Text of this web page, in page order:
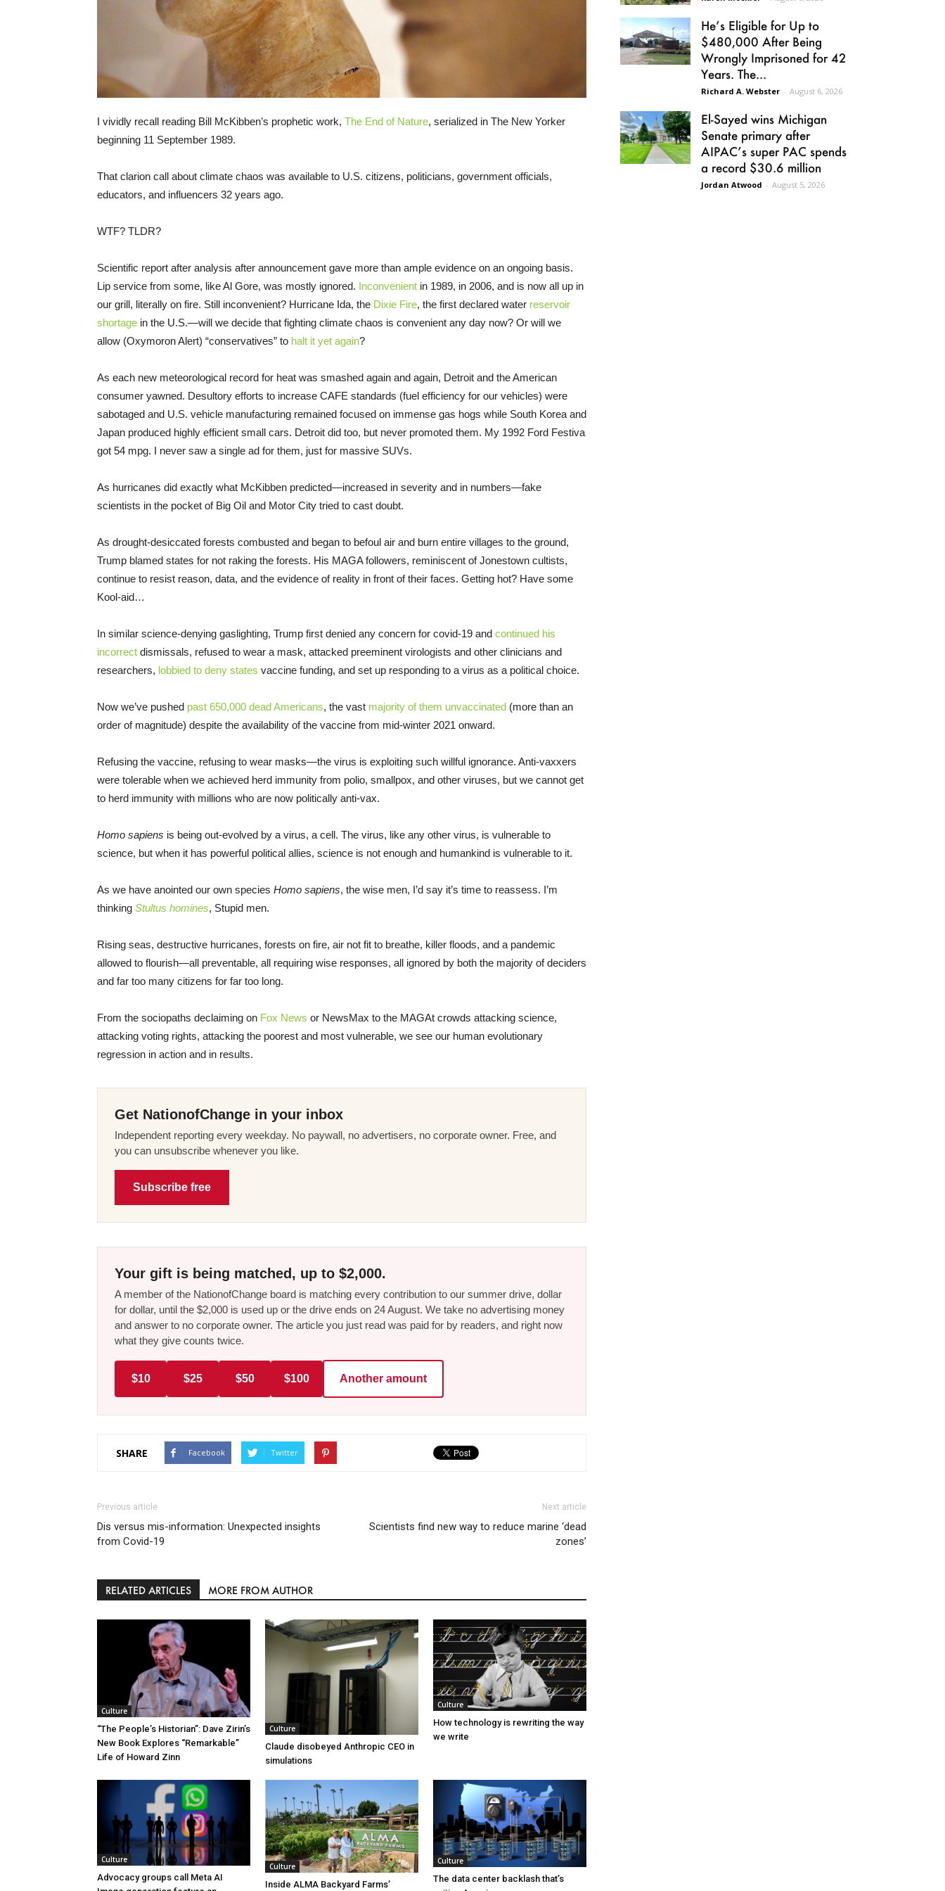
I vividly recall reading Bill McKibben’s prophetic work, The End of Nature, serialized in The New Yorker
beginning 11 September 1989.
That clarion call about climate chaos was available to U.S. citizens, politicians, government officials,
educators, and influencers 32 years ago.
WTF? TLDR?
Scientific report after analysis after announcement gave more than ample evidence on an ongoing basis.
Lip service from some, like Al Gore, was mostly ignored. Inconvenient in 1989, in 2006, and is now all up in
our grill, literally on fire. Still inconvenient? Hurricane Ida, the Dixie Fire, the first declared water reservoir
shortage in the U.S.—will we decide that fighting climate chaos is convenient any day now? Or will we
allow (Oxymoron Alert) “conservatives” to halt it yet again?
As each new meteorological record for heat was smashed again and again, Detroit and the American
consumer yawned. Desultory efforts to increase CAFE standards (fuel efficiency for our vehicles) were
sabotaged and U.S. vehicle manufacturing remained focused on immense gas hogs while South Korea and
Japan produced highly efficient small cars. Detroit did too, but never promoted them. My 1992 Ford Festiva
got 54 mpg. I never saw a single ad for them, just for massive SUVs.
As hurricanes did exactly what McKibben predicted—increased in severity and in numbers—fake
scientists in the pocket of Big Oil and Motor City tried to cast doubt.
As drought-desiccated forests combusted and began to befoul air and burn entire villages to the ground,
Trump blamed states for not raking the forests. His MAGA followers, reminiscent of Jonestown cultists,
continue to resist reason, data, and the evidence of reality in front of their faces. Getting hot? Have some
Kool-aid…
In similar science-denying gaslighting, Trump first denied any concern for covid-19 and continued his
incorrect dismissals, refused to wear a mask, attacked preeminent virologists and other clinicians and
researchers, lobbied to deny states vaccine funding, and set up responding to a virus as a political choice.
Now we’ve pushed past 650,000 dead Americans, the vast majority of them unvaccinated (more than an
order of magnitude) despite the availability of the vaccine from mid-winter 2021 onward.
Refusing the vaccine, refusing to wear masks—the virus is exploiting such willful ignorance. Anti-vaxxers
were tolerable when we achieved herd immunity from polio, smallpox, and other viruses, but we cannot get
to herd immunity with millions who are now politically anti-vax.
Homo sapiens is being out-evolved by a virus, a cell. The virus, like any other virus, is vulnerable to
science, but when it has powerful political allies, science is not enough and humankind is vulnerable to it.
As we have anointed our own species Homo sapiens, the wise men, I’d say it’s time to reassess. I’m
thinking Stultus homines, Stupid men.
Rising seas, destructive hurricanes, forests on fire, air not fit to breathe, killer floods, and a pandemic
allowed to flourish—all preventable, all requiring wise responses, all ignored by both the majority of deciders
and far too many citizens for far too long.
From the sociopaths declaiming on Fox News or NewsMax to the MAGAt crowds attacking science,
attacking voting rights, attacking the poorest and most vulnerable, we see our human evolutionary
regression in action and in results.
Get NationofChange in your inbox
Independent reporting every weekday. No paywall, no advertisers, no corporate owner. Free, and
you can unsubscribe whenever you like.
Subscribe free
Your gift is being matched, up to $2,000.
A member of the NationofChange board is matching every contribution to our summer drive, dollar
for dollar, until the $2,000 is used up or the drive ends on 24 August. We take no advertising money
and answer to no corporate owner. The article you just read was paid for by readers, and right now
what they give counts twice.
$10 $25 $50 $100 Another amount
SHARE Facebook Twitter
Previous article
Dis versus mis-information: Unexpected insights
from Covid-19
Next article
Scientists find new way to reduce marine ‘dead
zones’
RELATED ARTICLES MORE FROM AUTHOR
Culture
“The People’s Historian”: Dave Zirin’s
New Book Explores “Remarkable”
Life of Howard Zinn
Culture
Claude disobeyed Anthropic CEO in
simulations
Culture
How technology is rewriting the way
we write
Culture
Advocacy groups call Meta AI
Culture
Inside ALMA Backyard Farms’
Culture
The data center backlash that’s
He’s Eligible for Up to
$480,000 After Being
Wrongly Imprisoned for 42
Years. The...
Richard A. Webster - August 6, 2026
El-Sayed wins Michigan
Senate primary after
AIPAC’s super PAC spends
a record $30.6 million
Jordan Atwood - August 5, 2026